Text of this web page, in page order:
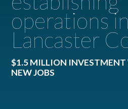
operations in
Lancaster
$1.5 MILLION INVESTMENT
NEW JOBS